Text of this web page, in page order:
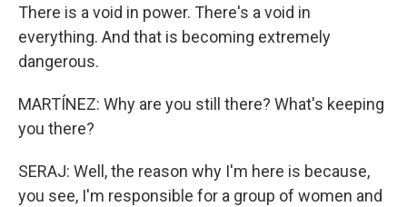
There is a void in power. There's a void in
everything. And that is becoming extremely
dangerous.
MARTÍNEZ: Why are you still there? What's keeping
you there?
SERAJ: Well, the reason why I'm here is because,
you see, I'm responsible for a group of women and